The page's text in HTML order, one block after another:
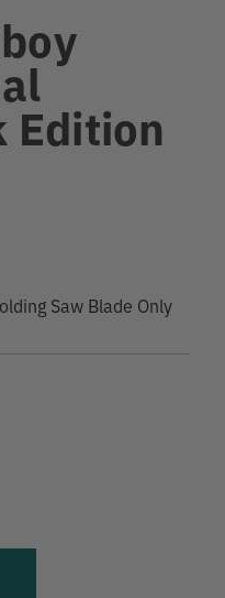
Edition
Saw Blade Only